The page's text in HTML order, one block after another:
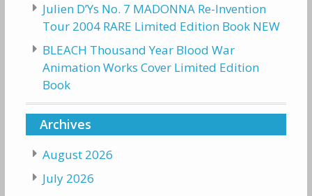
Julien D’Ys No. 7 MADONNA Re-Invention
Tour 2004 RARE Limited Edition Book NEW
BLEACH Thousand Year Blood War
Animation Works Cover Limited Edition
Book
Archives
August 2026
July 2026